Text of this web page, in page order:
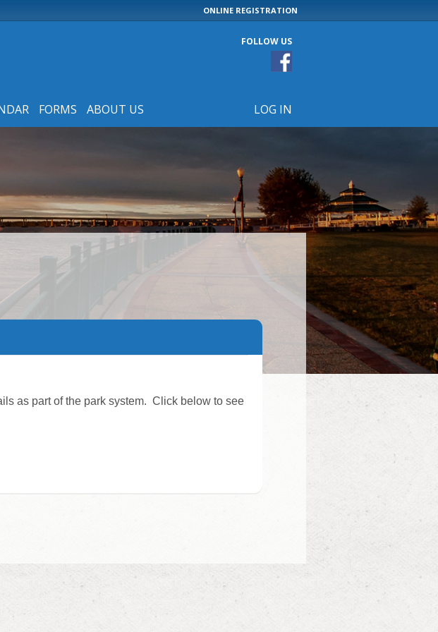
ONLINE REGISTRATION
FOLLOW US
FORMS ABOUT US LOG IN
as part of the park system. Click below to see